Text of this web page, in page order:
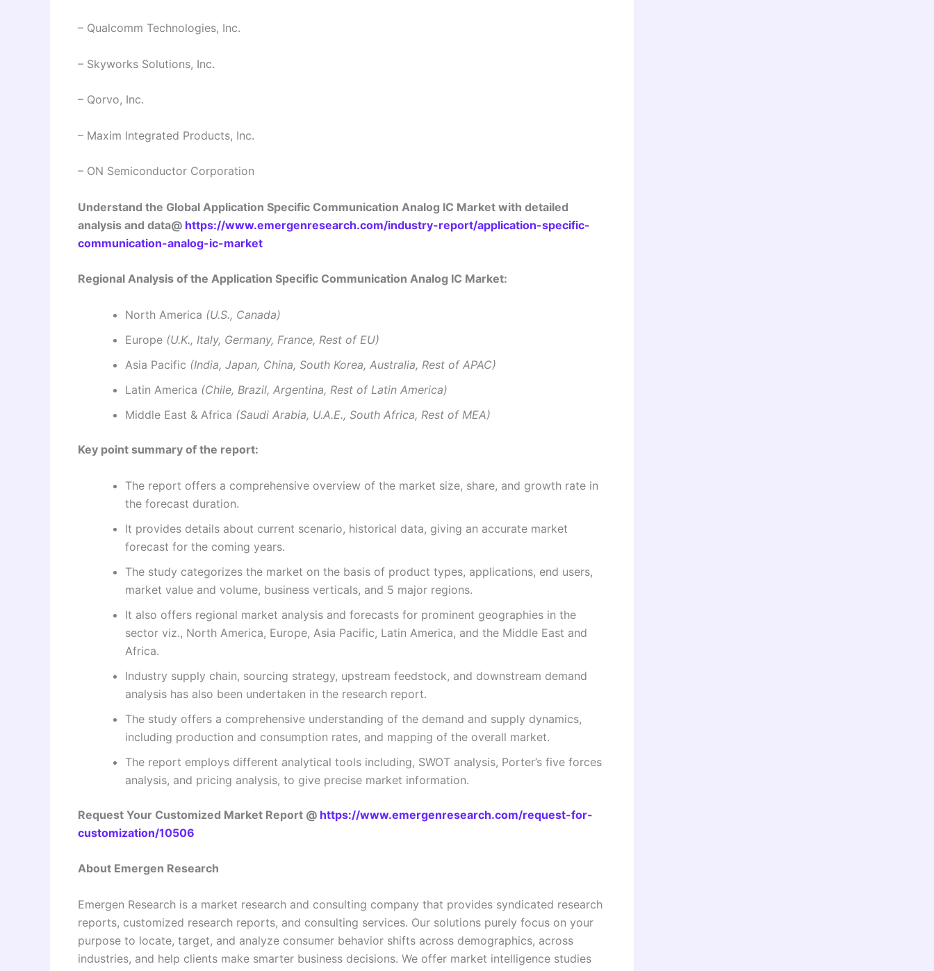
– Qualcomm Technologies, Inc.
– Skyworks Solutions, Inc.
– Qorvo, Inc.
– Maxim Integrated Products, Inc.
– ON Semiconductor Corporation
Understand the Global Application Specific Communication Analog IC Market with detailed
analysis and data@ https://www.emergenresearch.com/industry-report/application-specific-
communication-analog-ic-market
Regional Analysis of the Application Specific Communication Analog IC Market:
North America (U.S., Canada)
Europe (U.K., Italy, Germany, France, Rest of EU)
Asia Pacific (India, Japan, China, South Korea, Australia, Rest of APAC)
Latin America (Chile, Brazil, Argentina, Rest of Latin America)
Middle East & Africa (Saudi Arabia, U.A.E., South Africa, Rest of MEA)
Key point summary of the report:
The report offers a comprehensive overview of the market size, share, and growth rate in
the forecast duration.
It provides details about current scenario, historical data, giving an accurate market
forecast for the coming years.
The study categorizes the market on the basis of product types, applications, end users,
market value and volume, business verticals, and 5 major regions.
It also offers regional market analysis and forecasts for prominent geographies in the
sector viz., North America, Europe, Asia Pacific, Latin America, and the Middle East and
Africa.
Industry supply chain, sourcing strategy, upstream feedstock, and downstream demand
analysis has also been undertaken in the research report.
The study offers a comprehensive understanding of the demand and supply dynamics,
including production and consumption rates, and mapping of the overall market.
The report employs different analytical tools including, SWOT analysis, Porter’s five forces
analysis, and pricing analysis, to give precise market information.
Request Your Customized Market Report @ https://www.emergenresearch.com/request-for-
customization/10506
About Emergen Research
Emergen Research is a market research and consulting company that provides syndicated research
reports, customized research reports, and consulting services. Our solutions purely focus on your
purpose to locate, target, and analyze consumer behavior shifts across demographics, across
industries, and help clients make smarter business decisions. We offer market intelligence studies